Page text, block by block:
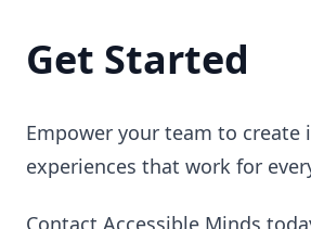
Get Started
Empower your team to create
experiences that work for
Contact Accessible Minds